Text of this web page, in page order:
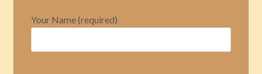
Your Name (required)